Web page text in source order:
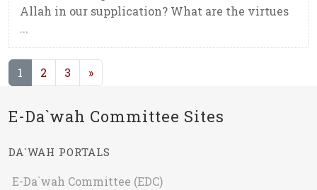
Allah in our supplication? What are the virtues
...
1 (current)
2 3 »
E-Da`wah Committee Sites
DA`WAH PORTALS
E-Da`wah Committee (EDC)